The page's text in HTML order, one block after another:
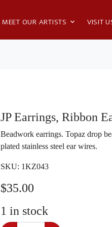
MEET OUR ARTISTS VISIT
JP Earrings, Ribbon
Beadwork earrings. Topaz drop
plated stainless steel ear wires.
SKU: 1KZ043
$35.00
1 in stock